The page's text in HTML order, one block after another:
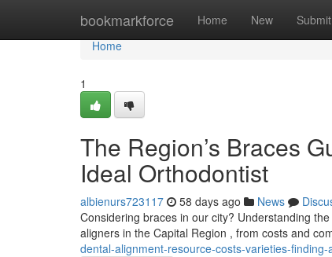
bookmarkforce Home New Submit
Home
Home
1
The Region’s Braces
Ideal Orthodontist
albienurs723117 58 days ago News
Considering braces in our city? Understanding
aligners in the Capital Region , from costs and
dental-alignment-resource-costs-varieties-